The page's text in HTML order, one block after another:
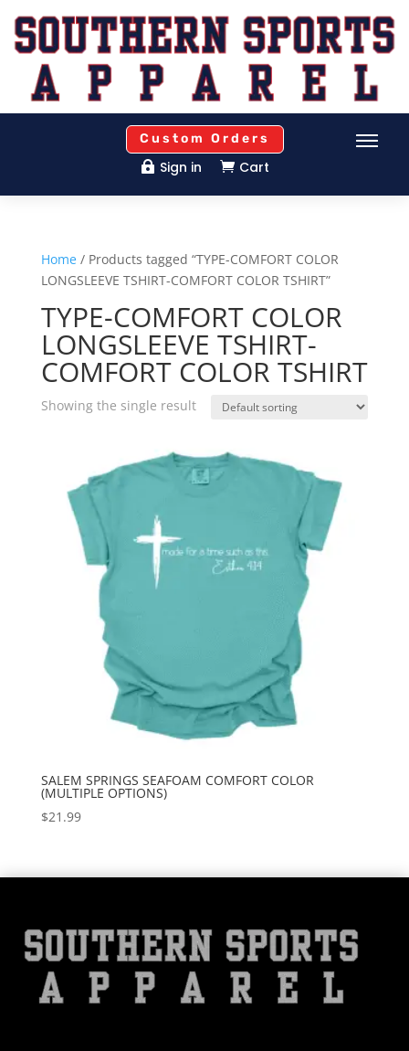
Custom Orders
 Sign in  Cart
Home/ Products tagged “TYPE-COMFORT COLOR
LONGSLEEVE TSHIRT-COMFORT COLOR TSHIRT”
TYPE-COMFORT COLOR
LONGSLEEVE TSHIRT-
COMFORT COLOR TSHIRT
Showing the single result
SALEM SPRINGS SEAFOAM COMFORT COLOR
(MULTIPLE OPTIONS)
$21.99